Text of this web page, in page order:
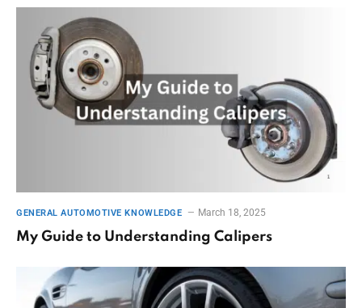
GENERAL AUTOMOTIVE KNOWLEDGE March 18, 2025
My Guide to Understanding Calipers